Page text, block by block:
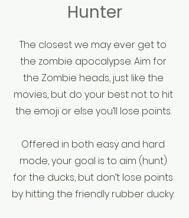
Hunter
The closest we may ever get to
the zombie apocalypse. Aim for
the Zombie heads, just like the
movies, but do your best not to hit
the emoji or else you’ll lose points.
Offered in both easy and hard
mode, your goal is to aim (hunt)
for the ducks, but don’t lose points
by hitting the friendly rubber ducky.